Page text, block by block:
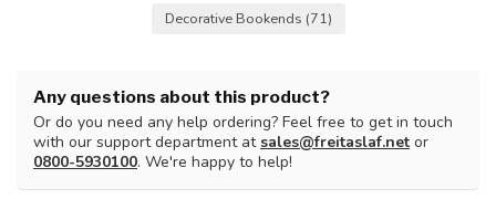
Decorative Bookends (71)
Any questions about this product?
Or do you need any help ordering? Feel free to get in touch
with our support department atsales@freitaslaf.net or
0800-5930100. We're happy to help!